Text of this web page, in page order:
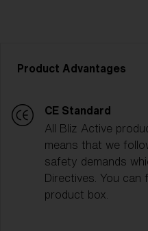
Product Advantages
CE Standard
All Bliz Active
means that we
safety demands
Directives. You can
product box.